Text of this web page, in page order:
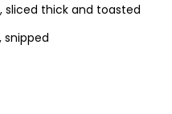
sliced thick and toasted
snipped